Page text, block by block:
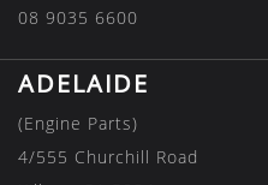
08 9035 6600
ADELAIDE
(Engine Parts)
4/555 Churchill Road